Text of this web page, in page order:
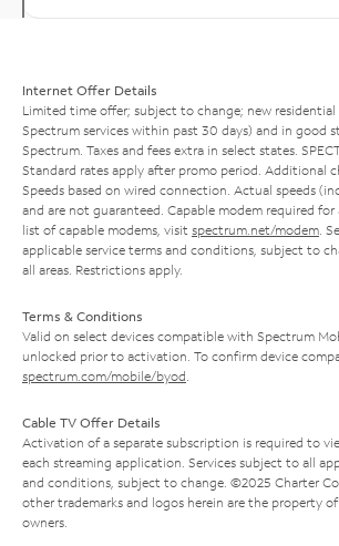
Internet Offer Details
Limited time offer; subject to change; new
Spectrum services within past 30 days) and in good
Spectrum. Taxes and fees extra in select states.
Standard rates apply after promo period. Additional
Speeds based on wired connection. Actual speeds
and are not guaranteed. Capable modem required for
list of capable modems, visit spectrum.net/modem .
applicable service terms and conditions, subject to
all areas. Restrictions apply.
Terms & Conditions
Valid on select devices compatible with Spectrum
unlocked prior to activation. To confirm device
spectrum.com/mobile/byod
Cable TV Offer Details
Activation of a separate subscription is required to
each streaming application. Services subject to all
and conditions, subject to change. ©2025 Charter
other trademarks and logos herein are the property
owners.